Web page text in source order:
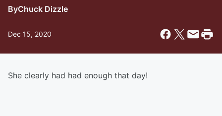
ByChuck Dizzle
Dec 15, 2020
She clearly had had enough that day!